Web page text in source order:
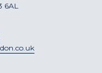
6AL